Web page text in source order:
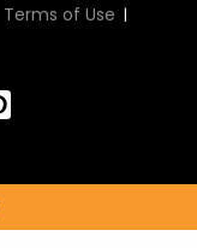
Terms of Use |